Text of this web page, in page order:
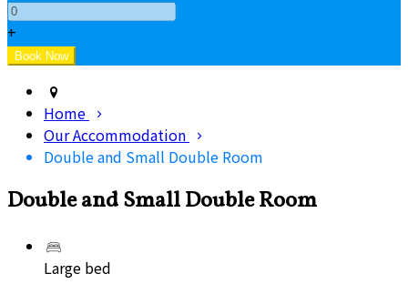
+
Home
Our Accommodation
Double and Small Double Room
Double and Small Double Room
Large bed